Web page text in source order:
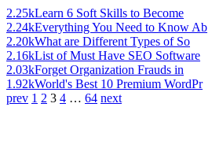
2.25kLearn 6 Soft Skills to Become
2.24kEverything You Need to Know Ab
2.20kWhat are Different Types of So
2.16kList of Must Have SEO Software
2.03kForget Organization Frauds in
1.92kWorld's Best 10 Premium WordPr
prev 1 2 3 4 … 64 next